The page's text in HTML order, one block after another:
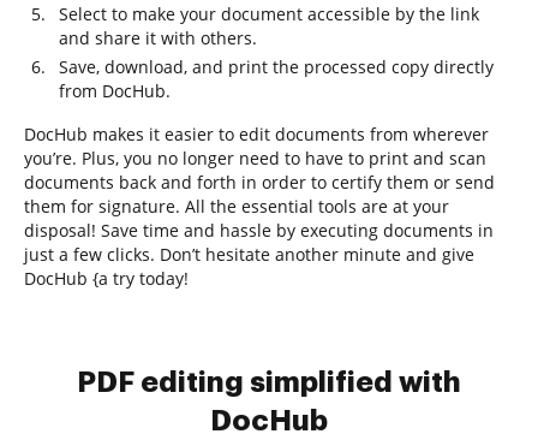
Select to make your document accessible by the link
and share it with others.
Save, download, and print the processed copy directly
from DocHub.
DocHub makes it easier to edit documents from wherever
you’re. Plus, you no longer need to have to print and scan
documents back and forth in order to certify them or send
them for signature. All the essential tools are at your
disposal! Save time and hassle by executing documents in
just a few clicks. Don’t hesitate another minute and give
DocHub {a try today!
PDF editing simplified with
DocHub